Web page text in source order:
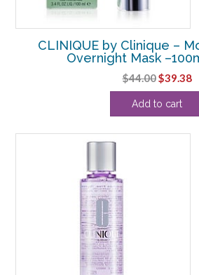
CLINIQUE by Clinique –
Overnight Mask
$44.00Original
price
was:
$39.38
Add to cart